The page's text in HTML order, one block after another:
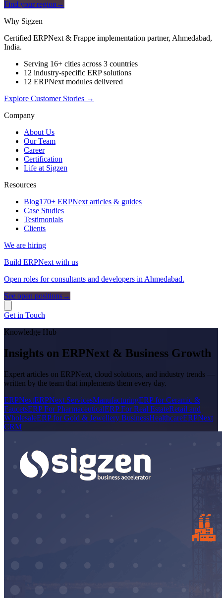
Find your region →
Why Sigzen
Certified ERPNext & Frappe implementation partner, Ahmedabad,
India.
Serving 16+ cities across 3 countries
12 industry-specific ERP solutions
12 ERPNext modules delivered
Explore Customer Stories →
Company
About Us
Our Team
Career
Certification
Life at Sigzen
Resources
Blog170+ ERPNext articles & guides
Case Studies
Testimonials
Clients
We are hiring
Build ERPNext with us
Open roles for consultants and developers in Ahmedabad.
See open positions→
Get in Touch
Knowledge Hub
Insights on ERPNext & Business Growth
Expert articles on ERPNext, cloud solutions, and industry trends —
written by the team that implements them every day.
ERPNextERPNext ServicesManufacturingERP for Ceramic &
FaucetsERP For PharmaceuticalERP For Real EstateRetail and
WholesaleERP for Gold & Jewellery BusinessHealthcareERPNext
CRM